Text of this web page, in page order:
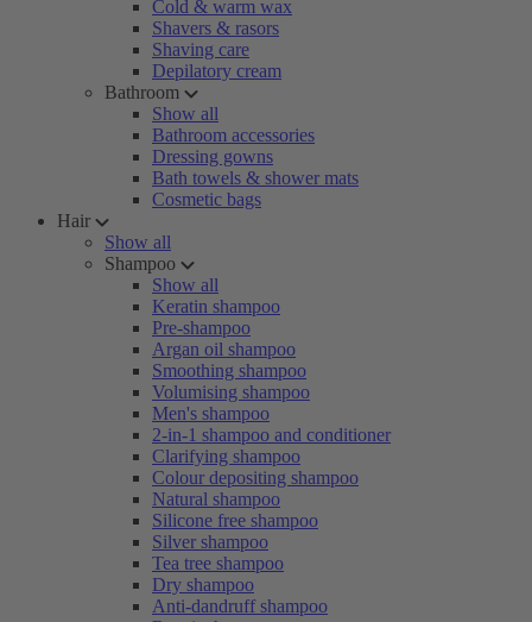
Cold & warm wax
Shavers & rasors
Shaving care
Depilatory cream
Bathroom
Show all
Bathroom accessories
Dressing gowns
Bath towels & shower mats
Cosmetic bags
Hair
Show all
Shampoo
Show all
Keratin shampoo
Pre-shampoo
Argan oil shampoo
Smoothing shampoo
Volumising shampoo
Men's shampoo
2-in-1 shampoo and conditioner
Clarifying shampoo
Colour depositing shampoo
Natural shampoo
Silicone free shampoo
Silver shampoo
Tea tree shampoo
Dry shampoo
Anti-dandruff shampoo